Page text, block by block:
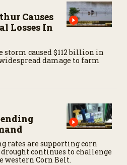
Causes
Losses In
storm caused $112 billion in
damage to farm
rates are supporting corn
continues to challenge
western Corn Belt.